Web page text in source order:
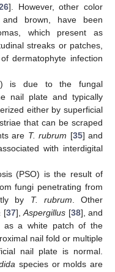
]. However, other color
brown, have been
which present as
streaks or patches,
dermatophyte infection
is due to the fungal
nail plate and typically
either by superficial
that can be scraped
are T. rubrum [35] and
with interdigital
(PSO) is the result of
fungi penetrating from
by T. rubrum . Other
[37],Aspergillus [38], and
as a white patch of the
nail fold or multiple
nail plate is normal.
species or molds are